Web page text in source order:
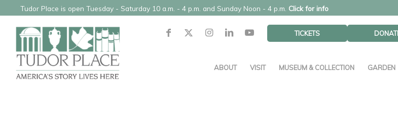
Tudor Place is open Tuesday - Saturday 10 a.m. - 4 p.m. and Sunday Noon - 4 p.m. Click for info
TICKETS
ABOUT VISIT MUSEUM & COLLECTION GARDEN